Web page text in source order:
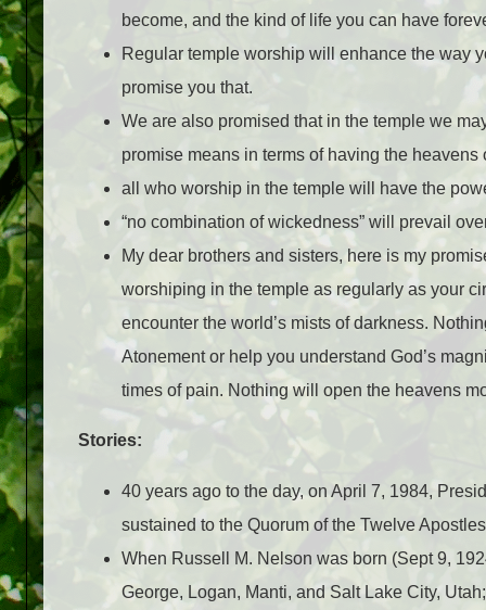
become, and the kind of life you can have
Regular temple worship will enhance the way
promise you that.
We are also promised that in the temple we
promise means in terms of having the
all who worship in the temple will have the
“no combination of wickedness” will prevail
My dear brothers and sisters, here is my
worshiping in the temple as regularly as your
encounter the world’s mists of darkness.
Atonement or help you understand God’s
times of pain. Nothing will open the heavens
Stories:
40 years ago to the day, on April 7, 1984,
sustained to the Quorum of the Twelve
When Russell M. Nelson was born (Sept 9,
George, Logan, Manti, and Salt Lake City,